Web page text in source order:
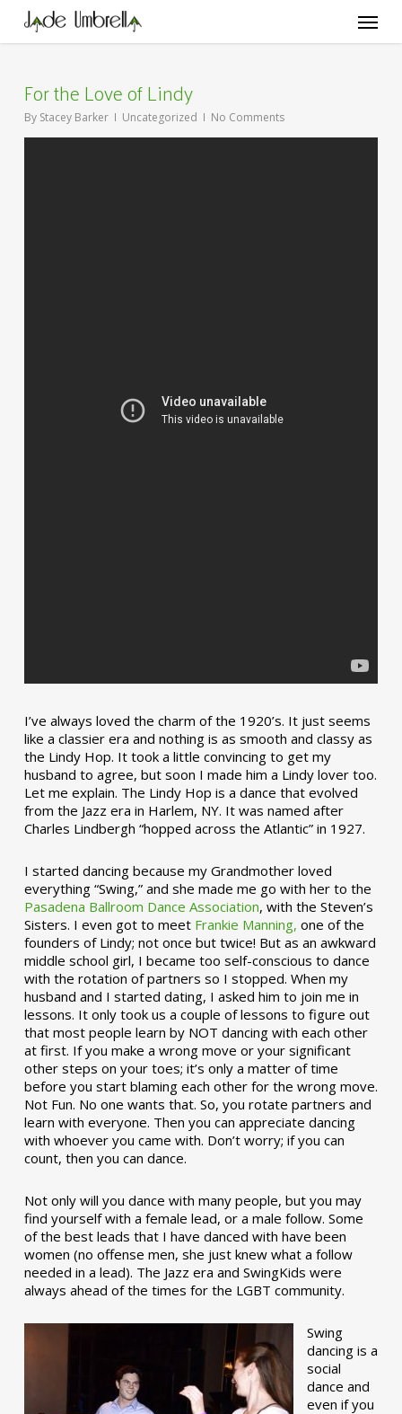
main
Menu
For the Love of Lindy
By Stacey Barker Uncategorized No Comments
I’ve always loved the charm of the 1920’s. It just seems
like a classier era and nothing is as smooth and classy as
the Lindy Hop. It took a little convincing to get my
husband to agree, but soon I made him a Lindy lover too.
Let me explain. The Lindy Hop is a dance that evolved
from the Jazz era in Harlem, NY. It was named after
Charles Lindbergh “hopped across the Atlantic” in 1927.
I started dancing because my Grandmother loved
everything “Swing,” and she made me go with her to the
Pasadena Ballroom Dance Association, with the Steven’s
Sisters. I even got to meet Frankie Manning, one of the
founders of Lindy; not once but twice! But as an awkward
middle school girl, I became too self-conscious to dance
with the rotation of partners so I stopped. When my
husband and I started dating, I asked him to join me in
lessons. It only took us a couple of lessons to figure out
that most people learn by NOT dancing with each other
at first. If you make a wrong move or your significant
other steps on your toes; it’s only a matter of time
before you start blaming each other for the wrong move.
Not Fun. No one wants that. So, you rotate partners and
learn with everyone. Then you can appreciate dancing
with whoever you came with. Don’t worry; if you can
count, then you can dance.
Not only will you dance with many people, but you may
find yourself with a female lead, or a male follow. Some
of the best leads that I have danced with have been
women (no offense men, she just knew what a follow
needed in a lead). The Jazz era and SwingKids were
always ahead of the times for the LGBT community.
Swing
dancing is a
social
dance and
even if you